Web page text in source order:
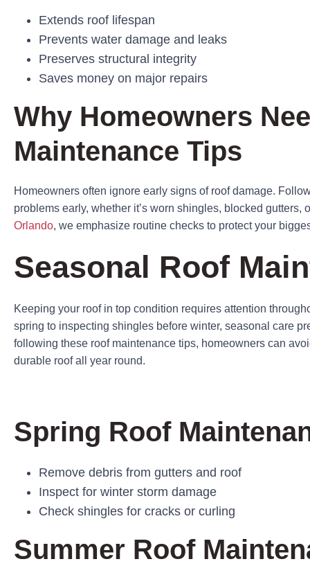
Extends roof lifespan
Prevents water damage and leaks
Preserves structural integrity
Saves money on major repairs
Why Homeowners
Maintenance Tips
Homeowners often ignore early signs of roof damage.
problems early, whether it’s worn shingles, blocked gutters,
Orlando, we emphasize routine checks to protect your
Seasonal Roof
Keeping your roof in top condition requires attention
spring to inspecting shingles before winter, seasonal care
following these roof maintenance tips, homeowners can
durable roof all year round.
Spring Roof
Remove debris from gutters and roof
Inspect for winter storm damage
Check shingles for cracks or curling
Summer Roof